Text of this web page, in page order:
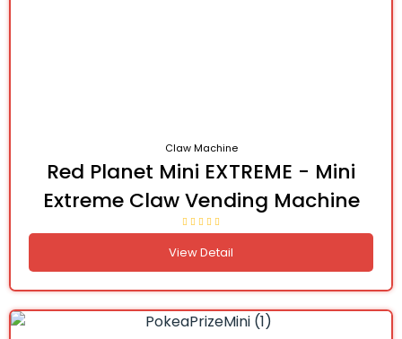
Claw Machine
Red Planet Mini EXTREME - Mini
Extreme Claw Vending Machine
View Detail